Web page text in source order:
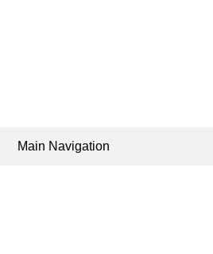
Main Navigation